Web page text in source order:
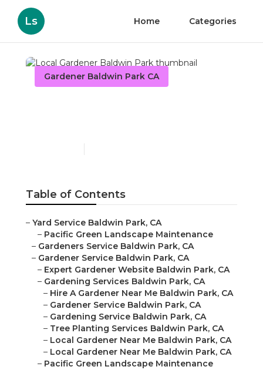
Ls Home Categories
Gardener Baldwin Park CA
Table of Contents
– Yard Service Baldwin Park, CA
– Pacific Green Landscape Maintenance
– Gardeners Service Baldwin Park, CA
– Gardener Service Baldwin Park, CA
– Expert Gardener Website Baldwin Park, CA
– Gardening Services Baldwin Park, CA
– Hire A Gardener Near Me Baldwin Park, CA
– Gardener Service Baldwin Park, CA
– Gardening Service Baldwin Park, CA
– Tree Planting Services Baldwin Park, CA
– Local Gardener Near Me Baldwin Park, CA
– Local Gardener Near Me Baldwin Park, CA
– Pacific Green Landscape Maintenance